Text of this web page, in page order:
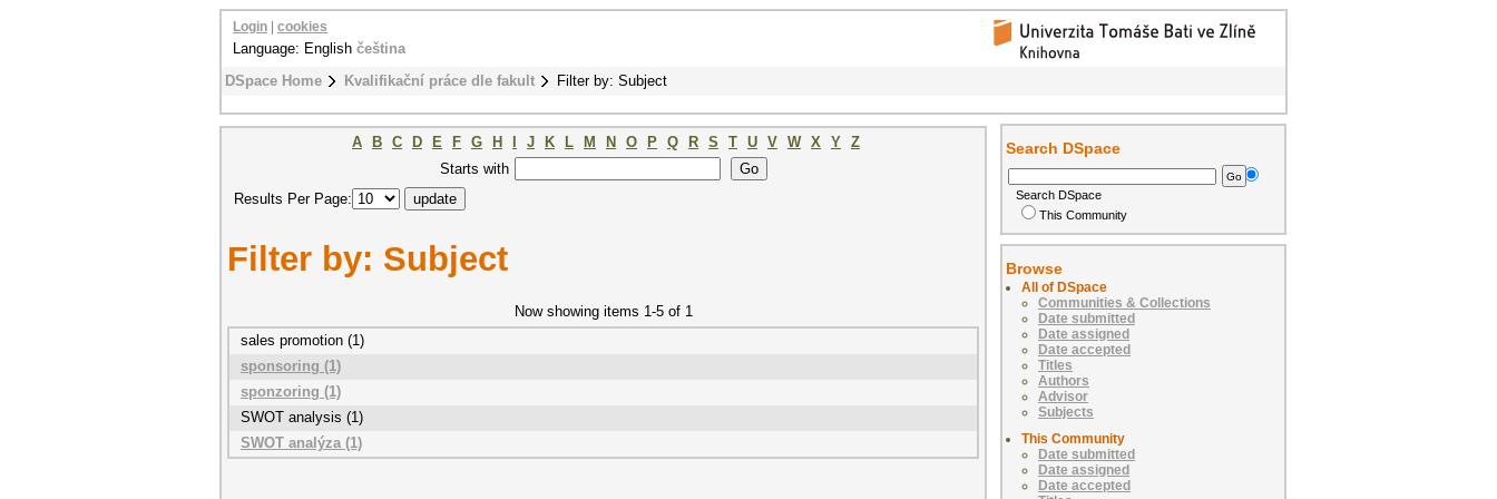
DSpace Home Kvalifikační práce dle fakult Filter by: Subject
Login cookies
Language: English čeština
A B C D E F G H J K L M N O P Q R S T U V W X Y Z
Starts with
Results Per Page:
Filter by: Subject
Now showing items 1-5 of 1
sales promotion (1)
sponsoring (1)
sponzoring (1)
SWOT analysis (1)
SWOT analýza (1)
Search DSpace
Search DSpace
This Community
Browse
All of DSpace
Communities & Collections
Date submitted
Date assigned
Date accepted
Titles
Authors
Advisor
Subjects
This Community
Date submitted
Date assigned
Date accepted